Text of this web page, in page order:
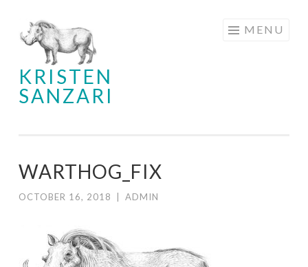
Skip
to
content
KRISTEN
SANZARI
MENU
WARTHOG_FIX
OCTOBER 16, 2018 ADMIN